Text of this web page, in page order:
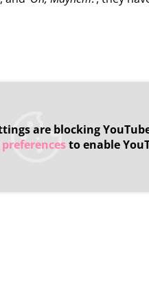
are blocking
to enable